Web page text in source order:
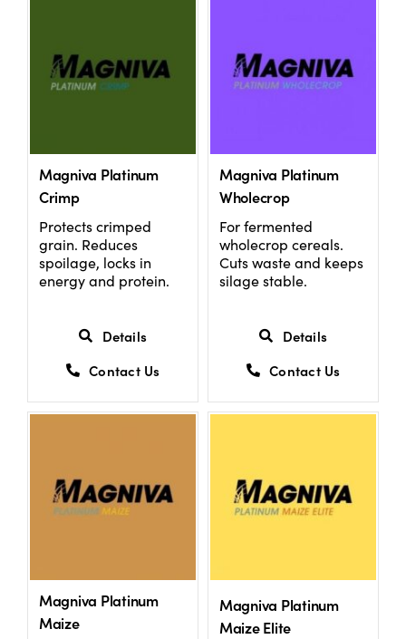
Contact Us
My Account
US Website
Magniva Platinum
Crimp
Protects crimped
grain. Reduces
spoilage, locks in
energy and protein.
Details
Contact Us
Magniva Platinum
Wholecrop
For fermented
wholecrop cereals.
Cuts waste and keeps
silage stable.
Details
Contact Us
Magniva Platinum
Maize
Magniva Platinum
Maize Elite